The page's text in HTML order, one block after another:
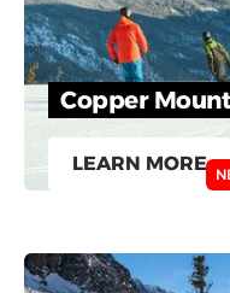
Copper
LEARN MORE